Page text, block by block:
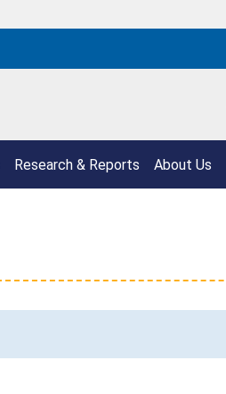
Research & Reports About Us